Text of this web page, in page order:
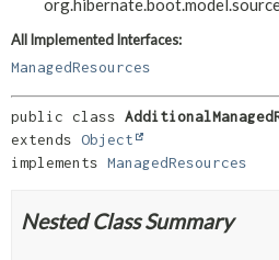
DEPRECATED
INDEX
HELP
All Implemented Interfaces:
ManagedResources
public class
extends Object
implements ManagedResources
Nested Class Summary